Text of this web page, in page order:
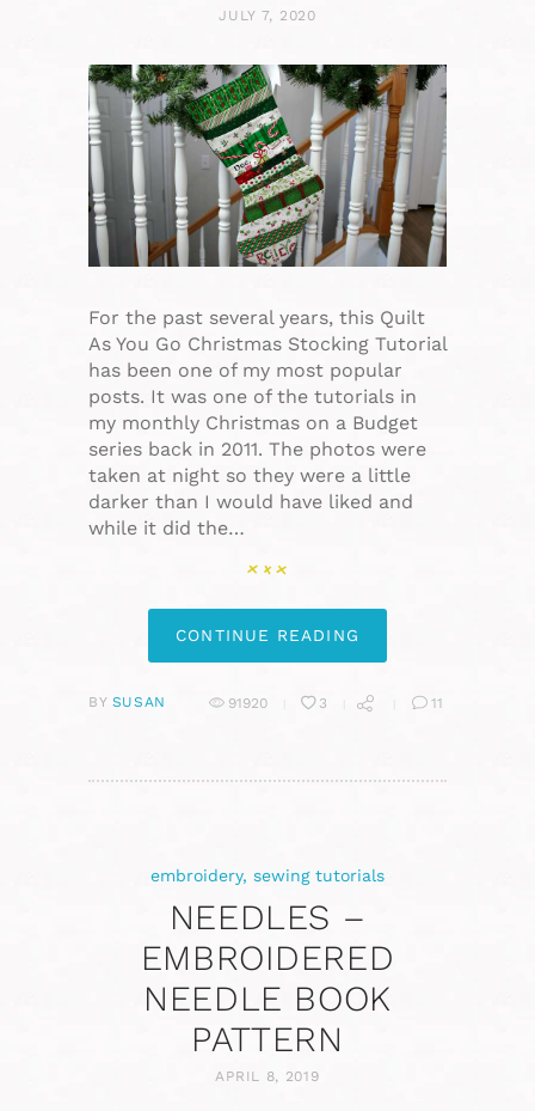
JULY 7, 2020
For the past several years, this Quilt
As You Go Christmas Stocking Tutorial
has been one of my most popular
posts. It was one of the tutorials in
my monthly Christmas on a Budget
series back in 2011. The photos were
taken at night so they were a little
darker than I would have liked and
while it did the…
CONTINUE READING
BY SUSAN 91920 3 11
embroidery, sewing tutorials
NEEDLES –
EMBROIDERED
NEEDLE BOOK
PATTERN
APRIL 8, 2019